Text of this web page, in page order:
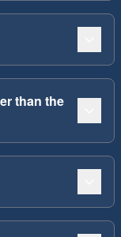
than the